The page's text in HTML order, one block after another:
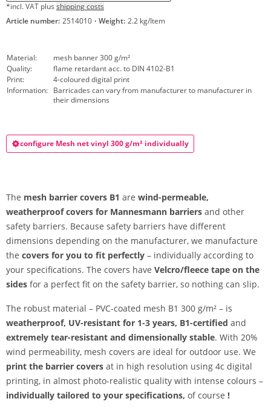
*incl. VAT plus shipping costs
Article number: 2514010 · Weight: 2.2 kg/Item
Material:
mesh banner 300 g/m²
Quality:
flame retardant acc. to DIN 4102-B1
Print:
4-coloured digital print
Information: Barricades can vary from manufacturer to manufacturer in
their dimensions
configure Mesh net vinyl 300 g/m² individually
The mesh barrier covers B1 are wind-permeable,
weatherproof covers for Mannesmann barriers and other
safety barriers. Because safety barriers have different
dimensions depending on the manufacturer, we manufacture
the covers for you to fit perfectly – individually according to
your specifications. The covers have Velcro/fleece tape on the
sides for a perfect fit on the safety barrier, so nothing can slip.
The robust material – PVC-coated mesh B1 300 g/m² – is
weatherproof, UV-resistant for 1-3 years, B1-certified and
extremely tear-resistant and dimensionally stable. With 20%
wind permeability, mesh covers are ideal for outdoor use. We
print the barrier covers at in high resolution using 4c digital
printing, in almost photo-realistic quality with intense colours –
individually tailored to your specifications, of course !